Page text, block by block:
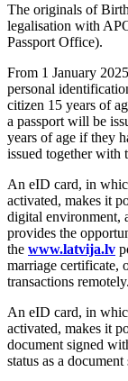
The originals of
legalisation with
Passport Office).
From 1 January
personal
citizen 15 years of
a passport will be
years of age if they
issued together with
An eID card, in
activated, makes it
digital environment,
provides the
the www.latvija.lv
marriage certificate,
transactions remotely.
An eID card, in
activated, makes it
document signed
status as a